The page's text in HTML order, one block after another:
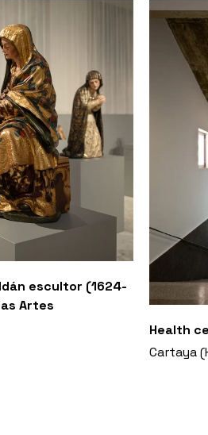
escultor (1624-
Artes
Health
Cartaya